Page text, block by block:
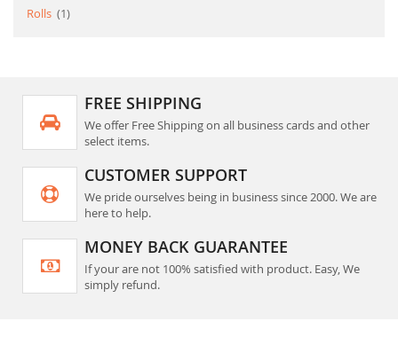
Rolls
1item
FREE SHIPPING
We offer Free Shipping on all business cards and other
select items.
CUSTOMER SUPPORT
We pride ourselves being in business since 2000. We are
here to help.
MONEY BACK GUARANTEE
If your are not 100% satisfied with product. Easy, We
simply refund.